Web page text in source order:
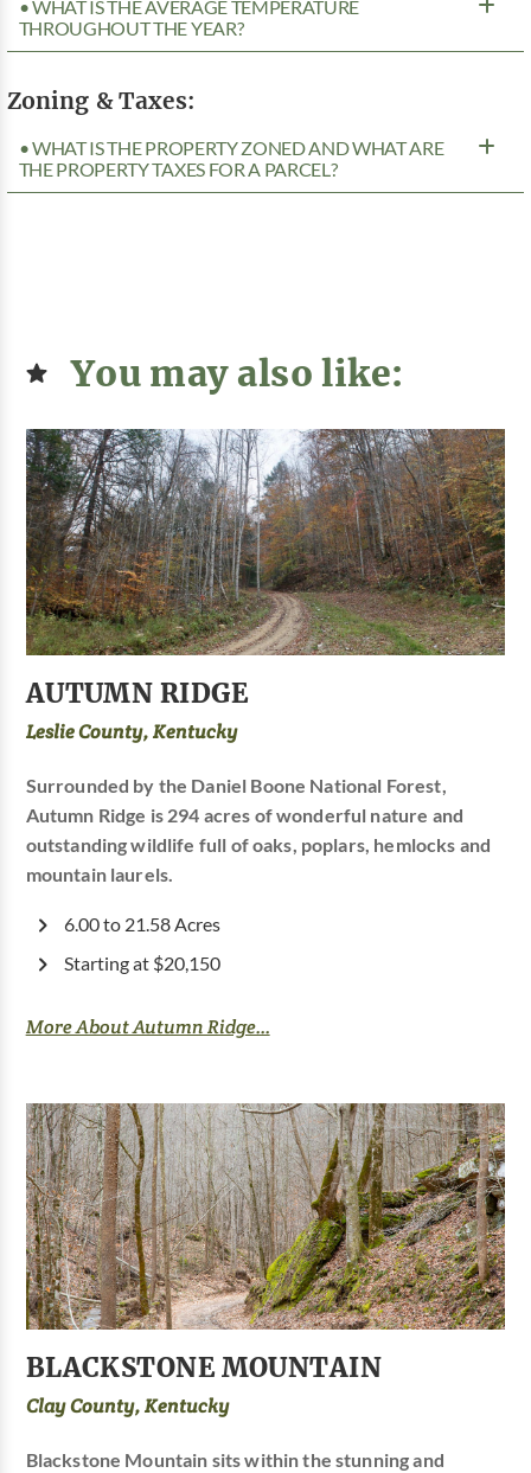
• WHAT IS THE AVERAGE TEMPERATURE
THROUGHOUT THE YEAR?
Zoning & Taxes:
• WHAT IS THE PROPERTY ZONED AND WHAT ARE
THE PROPERTY TAXES FOR A PARCEL?
You may also like:
AUTUMN RIDGE
Leslie County, Kentucky
Surrounded by the Daniel Boone National Forest,
Autumn Ridge is 294 acres of wonderful nature and
outstanding wildlife full of oaks, poplars, hemlocks and
mountain laurels.
6.00 to 21.58 Acres
Starting at $20,150
More About Autumn Ridge...
BLACKSTONE MOUNTAIN
Clay County, Kentucky
Blackstone Mountain sits within the stunning and